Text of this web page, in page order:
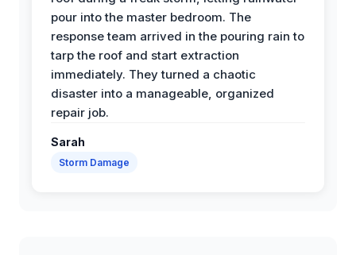
pour into the master bedroom. The
response team arrived in the pouring rain to
tarp the roof and start extraction
immediately. They turned a chaotic
disaster into a manageable, organized
repair job.
Sarah
Storm Damage